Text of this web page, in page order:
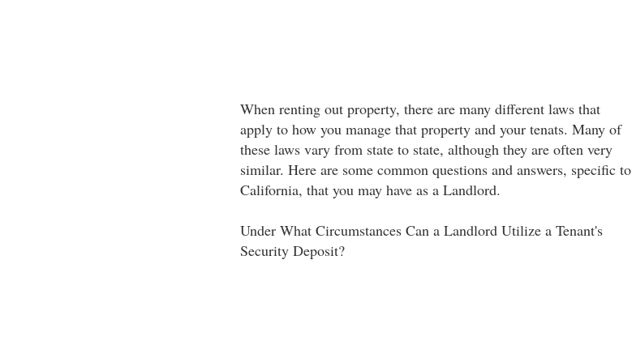
When renting out property, there are many different laws that
apply to how you manage that property and your tenats. Many of
these laws vary from state to state, although they are often very
similar. Here are some common questions and answers, specific to
California, that you may have as a Landlord.
Under What Circumstances Can a Landlord Utilize a Tenant's
Security Deposit?